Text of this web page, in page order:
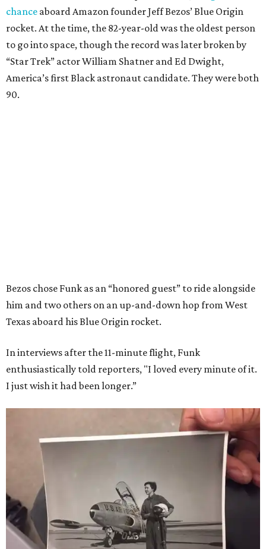
chance aboard Amazon founder Jeff Bezos’ Blue Origin
rocket. At the time, the 82-year-old was the oldest person
to go into space, though the record was later broken by
“Star Trek” actor William Shatner and Ed Dwight,
America’s first Black astronaut candidate. They were both
90.
Bezos chose Funk as an “honored guest” to ride alongside
him and two others on an up-and-down hop from West
Texas aboard his Blue Origin rocket.
In interviews after the 11-minute flight, Funk
enthusiastically told reporters, "I loved every minute of it.
I just wish it had been longer.”